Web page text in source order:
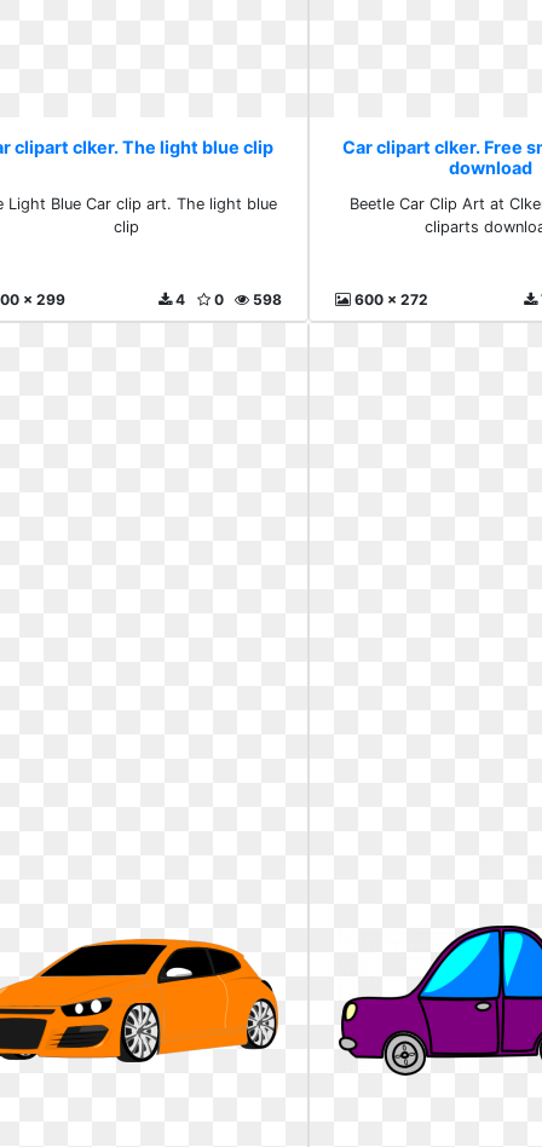
clipart clker. The light blue clip
Light Blue Car clip art. The light blue
clip
x 299 598
0
4
Car clipart clker. Free
download
Beetle Car Clip Art at
cliparts
600 x 272